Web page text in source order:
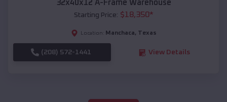
32x40x12 A-Frame Warehouse
Starting Price: $18,350*
Location: Manchaca, Texas
(208) 572-1441 View Details